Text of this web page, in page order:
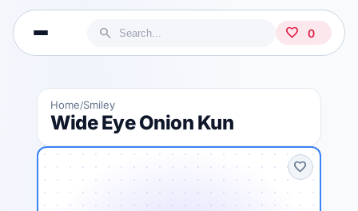
search favorite 0
Home/Smiley
Wide Eye Onion Kun
favorite